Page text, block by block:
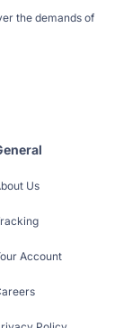
the demands of
Us
Account